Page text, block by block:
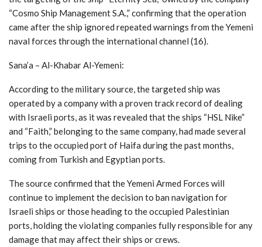
“Cosmo Ship Management S.A.,” confirming that the operation
came after the ship ignored repeated warnings from the Yemeni
naval forces through the international channel (16).
Sana’a – Al-Khabar Al-Yemeni:
According to the military source, the targeted ship was
operated by a company with a proven track record of dealing
with Israeli ports, as it was revealed that the ships “HSL Nike”
and “Faith,” belonging to the same company, had made several
trips to the occupied port of Haifa during the past months,
coming from Turkish and Egyptian ports.
The source confirmed that the Yemeni Armed Forces will
continue to implement the decision to ban navigation for
Israeli ships or those heading to the occupied Palestinian
ports, holding the violating companies fully responsible for any
damage that may affect their ships or crews.